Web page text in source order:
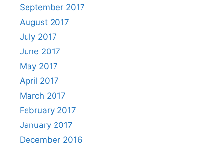
September 2017
August 2017
July 2017
June 2017
May 2017
April 2017
March 2017
February 2017
January 2017
December 2016